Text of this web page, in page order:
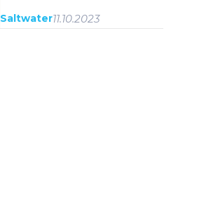
Saltwater11.10.2023